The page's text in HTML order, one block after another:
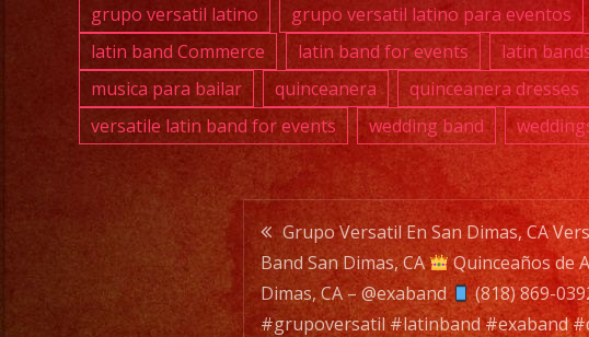
grupo versatil latino
grupo versatil latino para eventos
latin band Commerce
latin band for events latin
musica para bailar
quinceanera quinceanera dresses
versatile latin band for events
wedding band
Post
navigation
Grupo Versatil En San Dimas, CA
Band San Dimas, CA
Quinceaños de
Dimas, CA – @exaband
(818) 869-
#grupoversatil #latinband #exaband